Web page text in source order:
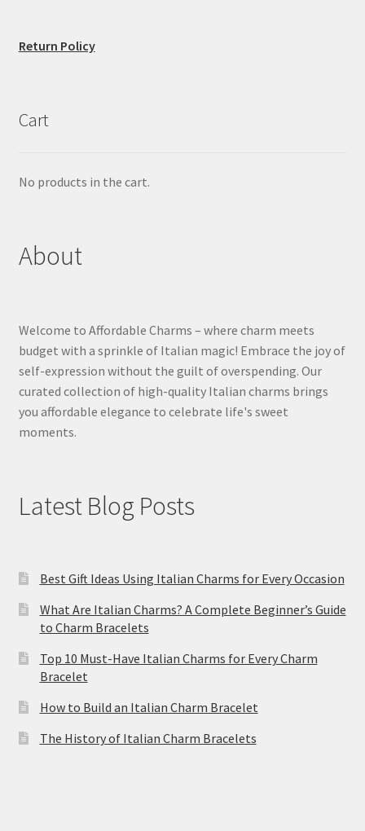
Return Policy
Cart
No products in the cart.
About
Welcome to Affordable Charms – where charm meets
budget with a sprinkle of Italian magic! Embrace the joy of
self-expression without the guilt of overspending. Our
curated collection of high-quality Italian charms brings
you affordable elegance to celebrate life's sweet
moments.
Latest Blog Posts
Best Gift Ideas Using Italian Charms for Every Occasion
What Are Italian Charms? A Complete Beginner’s Guide
to Charm Bracelets
Top 10 Must-Have Italian Charms for Every Charm
Bracelet
How to Build an Italian Charm Bracelet
The History of Italian Charm Bracelets